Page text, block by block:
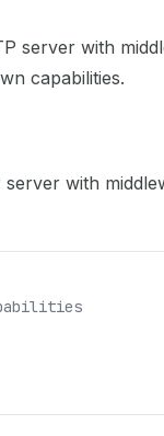
mintlify.com/
server with
capabilities.
with